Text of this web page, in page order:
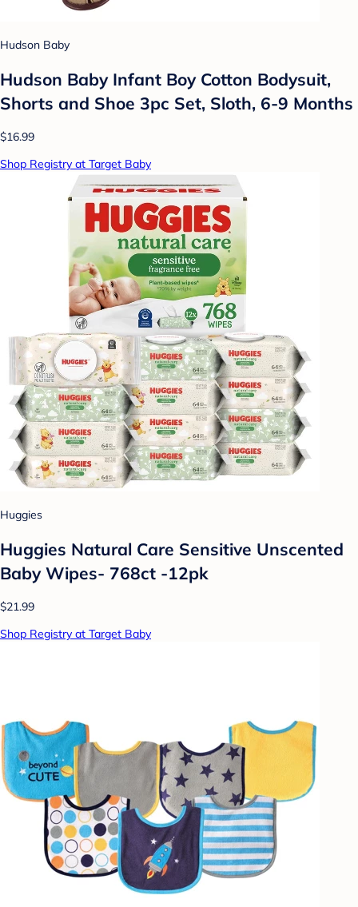
Hudson Baby
Hudson Baby Infant Boy Cotton Bodysuit,
Shorts and Shoe 3pc Set, Sloth, 6-9 Months
$16.99
Shop Registry at Target Baby
Huggies
Huggies Natural Care Sensitive Unscented
Baby Wipes- 768ct -12pk
$21.99
Shop Registry at Target Baby